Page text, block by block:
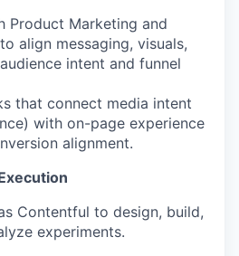
Product Marketing and
align messaging, visuals,
intent and funnel
that connect media intent
with on-page experience
alignment.
Contentful to design, build,
experiments.